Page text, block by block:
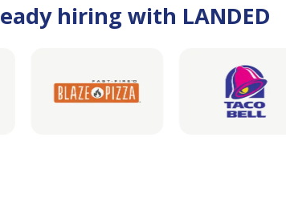
hiring with LANDED